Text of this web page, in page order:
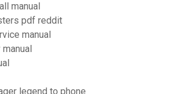
manual
pdf reddit
manual
legend to phone